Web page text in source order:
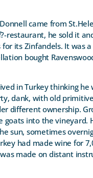
came from
restaurant, he sold it
for its Zinfandels. It was
bought
in Turkey thinking
dank, with old
different ownership.
goats into the vineyard.
sun, sometimes
had made wine for
made on distant